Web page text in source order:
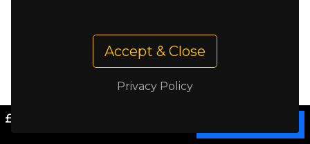
tomato, peppers, fragrant spices
and corriander. Fairly hot
Chicken or Lamb Tikka prepared in mango
£0.00
Accept & Close
Privacy Policy